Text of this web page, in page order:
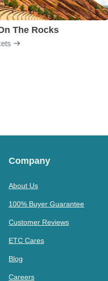
The Rocks
Company
About Us
100% Buyer Guarantee
Customer Reviews
ETC Cares
Blog
Careers